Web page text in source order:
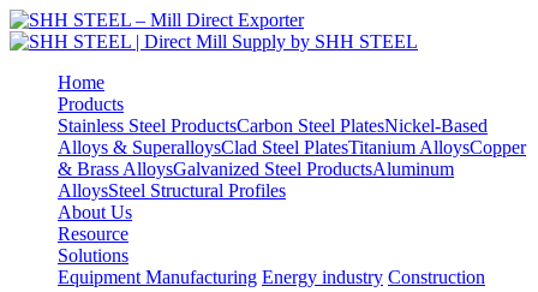
Home
Products
Stainless Steel ProductsCarbon Steel PlatesNickel-Based
Alloys & SuperalloysClad Steel PlatesTitanium AlloysCopper
& Brass AlloysGalvanized Steel ProductsAluminum
AlloysSteel Structural Profiles
About Us
Resource
Solutions
Equipment Manufacturing Energy industry Construction